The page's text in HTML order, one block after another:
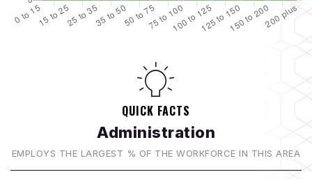
QUICK FACTS
Administration
EMPLOYS THE LARGEST % OF THE WORKFORCE IN THIS AREA